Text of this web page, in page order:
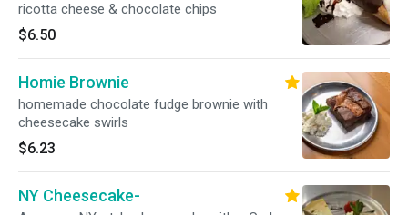
ricotta cheese & chocolate chips
$6.50
Homie Brownie
homemade chocolate fudge brownie with
cheesecake swirls
$6.23
NY Cheesecake-